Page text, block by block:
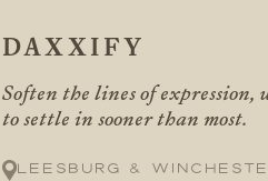
DAXXIFY
Soften the lines of
to settle in sooner than most.
Leesburg &